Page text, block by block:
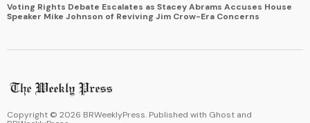
Voting Rights Debate Escalates as Stacey Abrams Accuses House
Speaker Mike Johnson of Reviving Jim Crow-Era Concerns
Copyright © 2026 BRWeeklyPress. Published with Ghost and